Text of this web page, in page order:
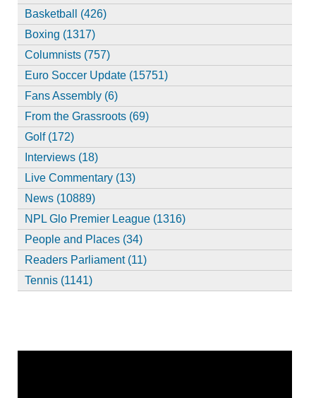
Basketball (426)
Boxing (1317)
Columnists (757)
Euro Soccer Update (15751)
Fans Assembly (6)
From the Grassroots (69)
Golf (172)
Interviews (18)
Live Commentary (13)
News (10889)
NPL Glo Premier League (1316)
People and Places (34)
Readers Parliament (11)
Tennis (1141)